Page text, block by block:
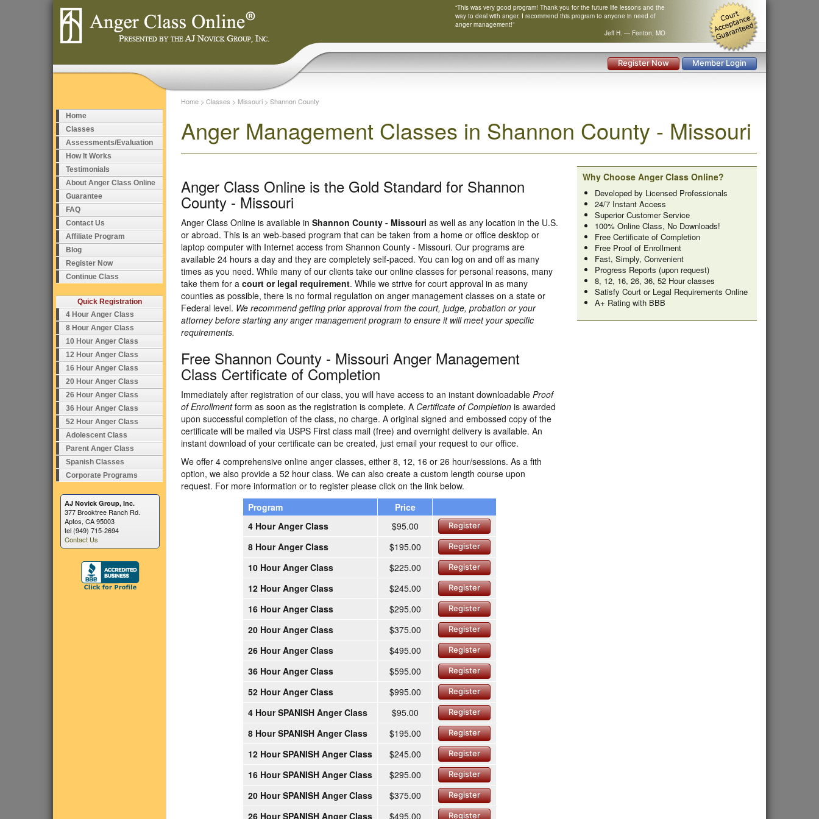
Register Now Member Login
“This was very good program! Thank you for the future life lessons and the
way to deal with anger. I recommend this program to anyone in need of
anger management!”
Jeff H. — Fenton, MO
Home
Classes
Assessments/Evaluation
How It Works
Testimonials
About Anger Class Online
Guarantee
FAQ
Contact Us
Affiliate Program
Blog
Register Now
Continue Class
Quick Registration
4 Hour Anger Class
8 Hour Anger Class
10 Hour Anger Class
12 Hour Anger Class
16 Hour Anger Class
20 Hour Anger Class
26 Hour Anger Class
36 Hour Anger Class
52 Hour Anger Class
Adolescent Class
Parent Anger Class
Spanish Classes
Corporate Programs
AJ Novick Group, Inc.
377 Brooktree Ranch Rd.
Aptos, CA 95003
tel (949) 715-2694
Contact Us
Home > Classes > Missouri > Shannon County
Anger Management Classes in Shannon County - Missouri
Anger Class Online is the Gold Standard for Shannon
County - Missouri
Anger Class Online is available in Shannon County - Missouri as well as any location in the U.S.
or abroad. This is an web-based program that can be taken from a home or office desktop or
laptop computer with Internet access from Shannon County - Missouri. Our programs are
available 24 hours a day and they are completely self-paced. You can log on and off as many
times as you need. While many of our clients take our online classes for personal reasons, many
take them for a court or legal requirement. While we strive for court approval in as many
counties as possible, there is no formal regulation on anger management classes on a state or
Federal level. We recommend getting prior approval from the court, judge, probation or your
attorney before starting any anger management program to ensure it will meet your specific
requirements.
Free Shannon County - Missouri Anger Management
Class Certificate of Completion
Immediately after registration of our class, you will have access to an instant downloadable Proof
of Enrollmentform as soon as the registration is complete. A Certificate of Completion is awarded
upon successful completion of the class, no charge. A original signed and embossed copy of the
certificate will be mailed via USPS First class mail (free) and overnight delivery is available. An
instant download of your certificate can be created, just email your request to our office.
We offer 4 comprehensive online anger classes, either 8, 12, 16 or 26 hour/sessions. As a fith
option, we also provide a 52 hour class. We can also create a custom length course upon
request. For more information or to register please click on the link below.
Program
Price
4 Hour Anger Class
$95.00 Register
8 Hour Anger Class $195.00 Register
10 Hour Anger Class $225.00 Register
12 Hour Anger Class $245.00 Register
16 Hour Anger Class $295.00 Register
20 Hour Anger Class $375.00 Register
26 Hour Anger Class $495.00 Register
36 Hour Anger Class $595.00 Register
52 Hour Anger Class $995.00 Register
4 Hour SPANISH Anger Class $95.00 Register
8 Hour SPANISH Anger Class $195.00 Register
12 Hour SPANISH Anger Class $245.00 Register
16 Hour SPANISH Anger Class $295.00 Register
20 Hour SPANISH Anger Class $375.00 Register
26 Hour SPANISH Anger Class $495.00 Register
Why Choose Anger Class Online?
Developed by Licensed Professionals
24/7 Instant Access
Superior Customer Service
100% Online Class, No Downloads!
Free Certificate of Completion
Free Proof of Enrollment
Fast, Simply, Convenient
Progress Reports (upon request)
8, 12, 16, 26, 36, 52 Hour classes
Satisfy Court or Legal Requirements Online
A+ Rating with BBB